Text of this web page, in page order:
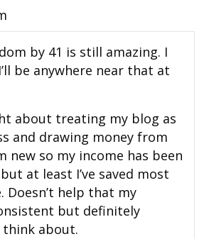
by 41 is still amazing. I
be anywhere near that at
about treating my blog as
and drawing money from
new so my income has been
at least I’ve saved most
Doesn’t help that my
but definitely
about.